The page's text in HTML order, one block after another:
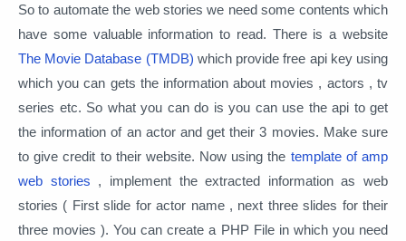
So to automate the web stories we need some contents which
have some valuable information to read. There is a website
The Movie Database (TMDB) which provide free api key using
which you can gets the information about movies , actors , tv
series etc. So what you can do is you can use the api to get
the information of an actor and get their 3 movies. Make sure
to give credit to their website. Now using the template of amp
web stories , implement the extracted information as web
stories ( First slide for actor name , next three slides for their
three movies ). You can create a PHP File in which you need